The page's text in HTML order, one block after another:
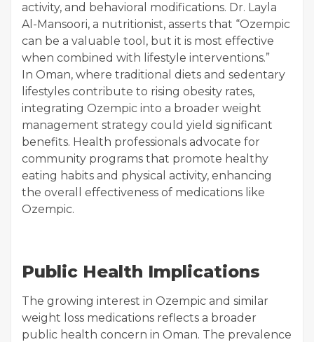
activity, and behavioral modifications. Dr. Layla
Al-Mansoori, a nutritionist, asserts that “Ozempic
can be a valuable tool, but it is most effective
when combined with lifestyle interventions.”
In Oman, where traditional diets and sedentary
lifestyles contribute to rising obesity rates,
integrating Ozempic into a broader weight
management strategy could yield significant
benefits. Health professionals advocate for
community programs that promote healthy
eating habits and physical activity, enhancing
the overall effectiveness of medications like
Ozempic.
Public Health Implications
The growing interest in Ozempic and similar
weight loss medications reflects a broader
public health concern in Oman. The prevalence